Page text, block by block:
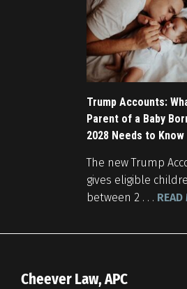
Trump Accounts:
Parent of a Baby
2028 Needs to Know
The new Trump
gives eligible
between 2 . . . READ
Cheever Law, APC